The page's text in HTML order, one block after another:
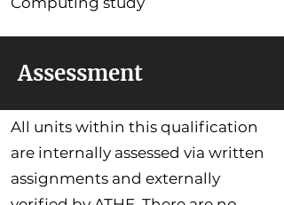
Assessment
All units within this qualification
are internally assessed via written
assignments and externally